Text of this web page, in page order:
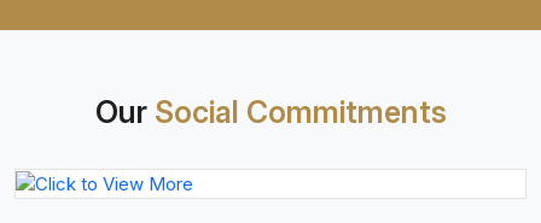
Our Social Commitments